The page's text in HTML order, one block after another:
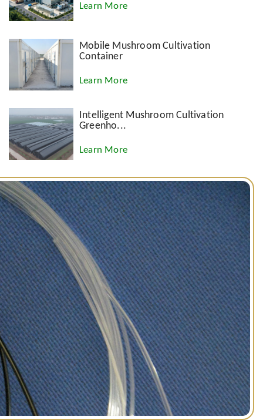
Learn More
Mobile Mushroom Cultivation
Container
Learn More
Intelligent Mushroom Cultivation
Greenho...
Learn More